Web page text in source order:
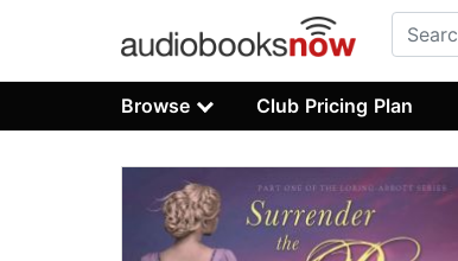
Browse Club Pricing Plan